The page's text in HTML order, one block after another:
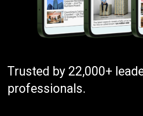
Trusted by 22,000+
professionals.